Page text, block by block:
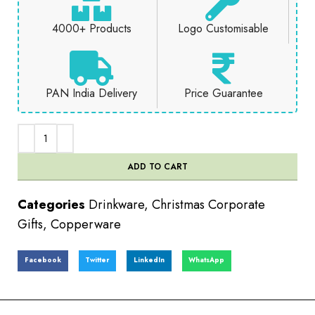
4000+ Products Logo Customisable
PAN India Delivery Price Guarantee
ADD TO CART
Categories Drinkware, Christmas Corporate
Gifts, Copperware
Facebook Twitter LinkedIn WhatsApp